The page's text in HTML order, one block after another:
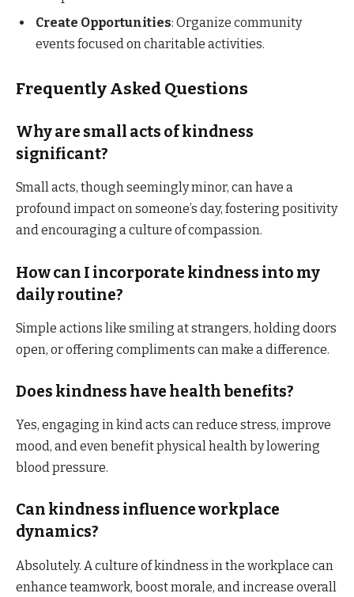
Create Opportunities: Organize community
events focused on charitable activities.​
Frequently Asked Questions
Why are small acts of kindness
significant?
Small acts, though seemingly minor, can have a
profound impact on someone’s day, fostering positivity
and encouraging a culture of compassion.​
How can I incorporate kindness into my
daily routine?
Simple actions like smiling at strangers, holding doors
open, or offering compliments can make a difference.​
Does kindness have health benefits?
Yes, engaging in kind acts can reduce stress, improve
mood, and even benefit physical health by lowering
blood pressure.​
Can kindness influence workplace
dynamics?
Absolutely. A culture of kindness in the workplace can
enhance teamwork, boost morale, and increase overall